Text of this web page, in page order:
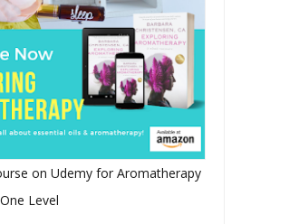
on Udemy for Aromatherapy
Level